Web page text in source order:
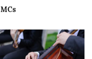
MCs